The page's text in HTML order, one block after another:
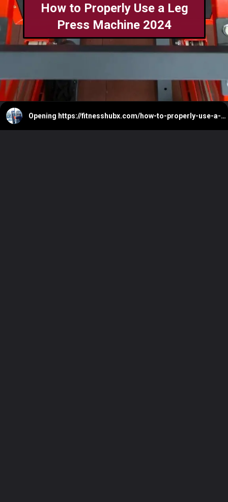
How to Properly Use a Leg
Press Machine 2024
Opening https://fitnesshubx.com/how-to-properly-use-a-leg-press-machine/